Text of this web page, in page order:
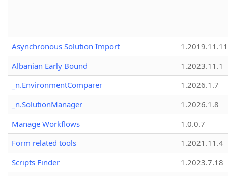
Asynchronous Solution Import
1.2019.11.11
Albanian Early Bound
1.2023.11.1
_n.EnvironmentComparer
1.2026.1.7
_n.SolutionManager
1.2026.1.8
Manage Workflows
1.0.0.7
Form related tools
1.2021.11.4
Scripts Finder
1.2023.7.18